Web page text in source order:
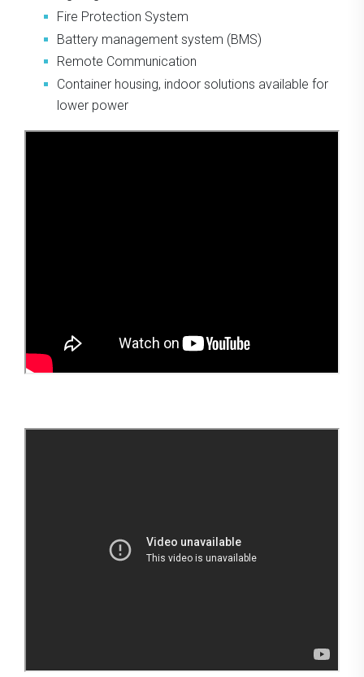
Fire Protection System
Battery management system (BMS)
Remote Communication
Container housing, indoor solutions available for
lower power